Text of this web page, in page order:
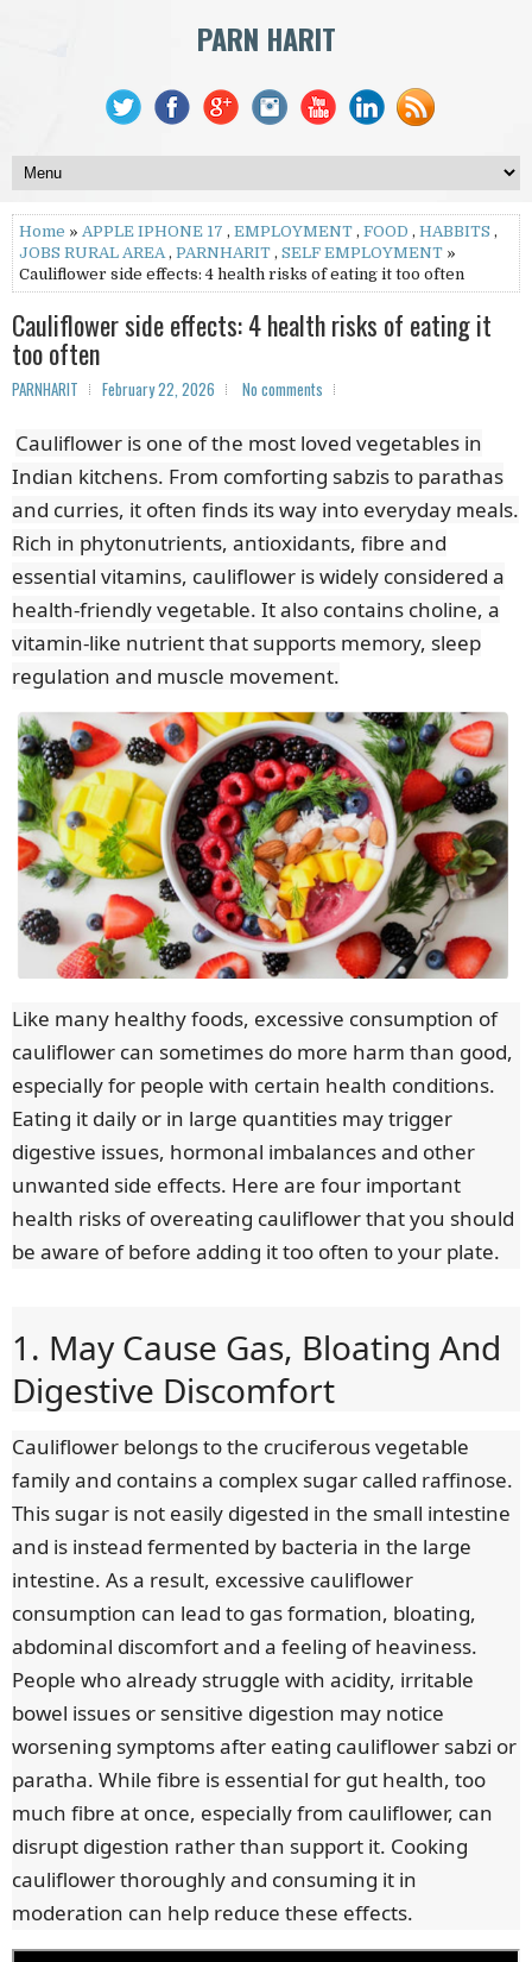
PARN HARIT
Home » APPLE IPHONE 17 , EMPLOYMENT , FOOD , HABBITS ,
JOBS RURAL AREA, PARNHARIT , SELF EMPLOYMENT »
Cauliflower side effects: 4 health risks of eating it too often
Cauliflower side effects: 4 health risks of eating it
too often
PARNHARIT February 22, 2026 No comments
Cauliflower is one of the most loved vegetables in
Indian kitchens. From comforting sabzis to parathas
and curries, it often finds its way into everyday meals.
Rich in phytonutrients, antioxidants, fibre and
essential vitamins, cauliflower is widely considered a
health-friendly vegetable. It also contains choline, a
vitamin-like nutrient that supports memory, sleep
regulation and muscle movement.
Like many healthy foods, excessive consumption of
cauliflower can sometimes do more harm than good,
especially for people with certain health conditions.
Eating it daily or in large quantities may trigger
digestive issues, hormonal imbalances and other
unwanted side effects. Here are four important
health risks of overeating cauliflower that you should
be aware of before adding it too often to your plate.
1. May Cause Gas, Bloating And
Digestive Discomfort
Cauliflower belongs to the cruciferous vegetable
family and contains a complex sugar called raffinose.
This sugar is not easily digested in the small intestine
and is instead fermented by bacteria in the large
intestine. As a result, excessive cauliflower
consumption can lead to gas formation, bloating,
abdominal discomfort and a feeling of heaviness.
People who already struggle with acidity, irritable
bowel issues or sensitive digestion may notice
worsening symptoms after eating cauliflower sabzi or
paratha. While fibre is essential for gut health, too
much fibre at once, especially from cauliflower, can
disrupt digestion rather than support it. Cooking
cauliflower thoroughly and consuming it in
moderation can help reduce these effects.